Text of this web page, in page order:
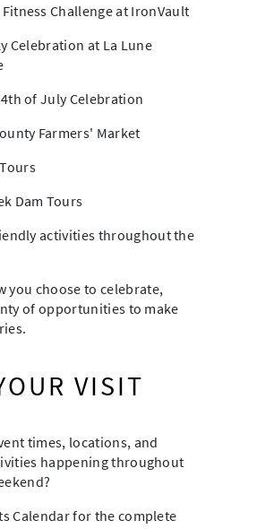
Challenge at IronVault
Celebration at La Lune
of July Celebration
Farmers' Market
Dam Tours
activities throughout the
you choose to celebrate,
of opportunities to make
VISIT
times, locations, and
happening throughout
Calendar for the complete